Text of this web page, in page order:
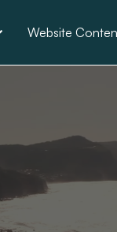
Website